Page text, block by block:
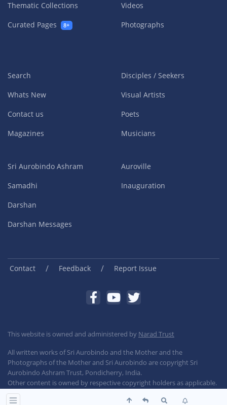
Thematic Collections
Curated Pages
8+
Videos
Photographs
Search
Whats New
Contact us
Magazines
Disciples / Seekers
Visual Artists
Poets
Musicians
Sri Aurobindo Ashram
Samadhi
Darshan
Darshan Messages
Auroville
Inauguration
Contact / Feedback / Report Issue
This website is owned and administered by Narad Trust
All written works of Sri Aurobindo and the Mother and the
Photographs of the Mother and Sri Aurobindo are copyright Sri
Aurobindo Ashram Trust, Pondicherry, India.
Other content is owned by respective copyright holders as applicable.